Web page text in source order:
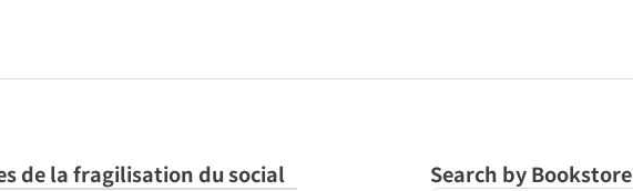
de la fragilisation du social Search by Bookstore